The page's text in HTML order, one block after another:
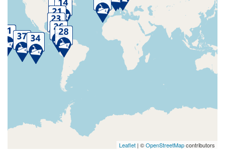
Leaflet | ©OpenStreetMapcontributors